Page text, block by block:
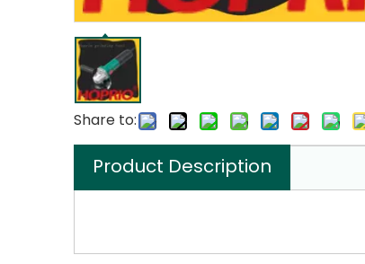
Share to:
Product Description